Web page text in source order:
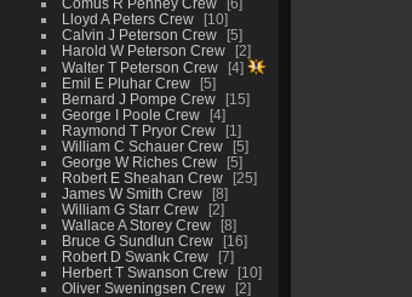
Lloyd A Peters Crew
10
Calvin J Peterson Crew
5
Harold W Peterson Crew
2
Walter T Peterson Crew
4
Emil E Pluhar Crew
5
Bernard J Pompe Crew
15
George I Poole Crew
4
Raymond T Pryor Crew
1
William C Schauer Crew
5
George W Riches Crew
5
Robert E Sheahan Crew
25
James W Smith Crew
8
William G Starr Crew
2
Wallace A Storey Crew
8
Bruce G Sundlun Crew
16
Robert D Swank Crew
7
Herbert T Swanson Crew
10
Oliver Sweningsen Crew
2